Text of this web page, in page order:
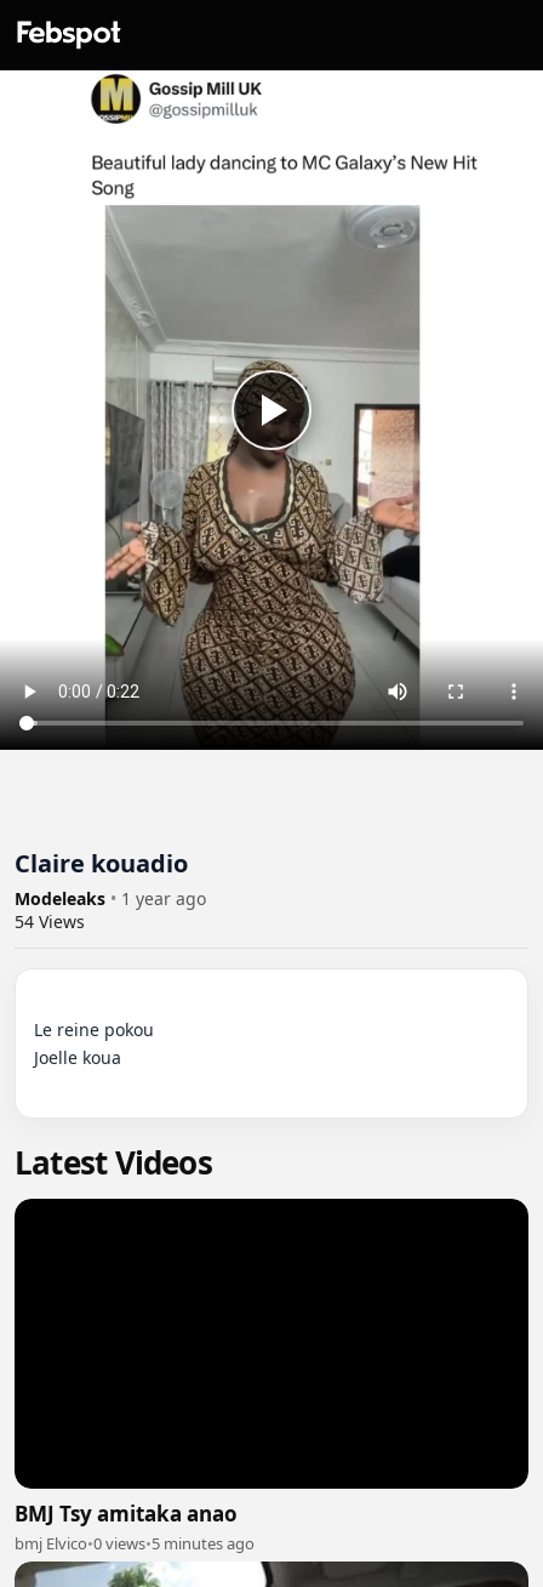
Claire kouadio
Modeleaks • 1 year ago
54 Views
Le reine pokou
Joelle koua
Latest Videos
BMJ Tsy amitaka anao
bmj Elvico•0 views•5 minutes ago